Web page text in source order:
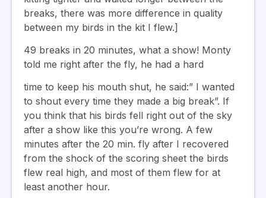
breaks, there was more difference in quality
between my birds in the kit I flew.]
49 breaks in 20 minutes, what a show! Monty
told me right after the fly, he had a hard
time to keep his mouth shut, he said:” I wanted
to shout every time they made a big break”. If
you think that his birds fell right out of the sky
after a show like this you’re wrong. A few
minutes after the 20 min. fly after I recovered
from the shock of the scoring sheet the birds
flew real high, and most of them flew for at
least another hour.